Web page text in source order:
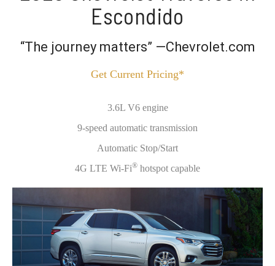
Escondido
“The journey matters” —Chevrolet.com
Get Current Pricing*
3.6L V6 engine
9-speed automatic transmission
Automatic Stop/Start
4G LTE Wi-Fi® hotspot capable